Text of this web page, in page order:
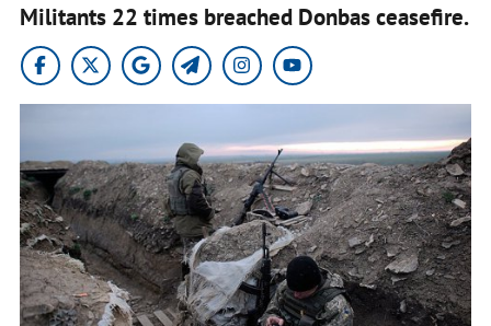
Militants 22 times breached Donbas ceasefire.